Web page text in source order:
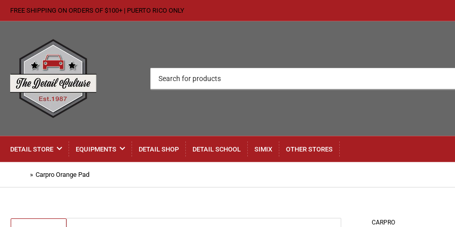
FREE SHIPPING ON ORDERS OF $100+ | PUERTO RICO ONLY
for
products
DETAIL STORE EQUIPMENTS DETAIL SHOP DETAIL SCHOOL SIMIX OTHER STORES
» Carpro Orange Pad
CARPRO